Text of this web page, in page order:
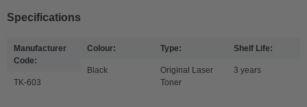
Specifications
Manufacturer
Code:
TK-603
Colour:
Black
Type:
Original Laser
Toner
Shelf Life:
3 years